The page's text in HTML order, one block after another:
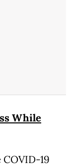
While
19